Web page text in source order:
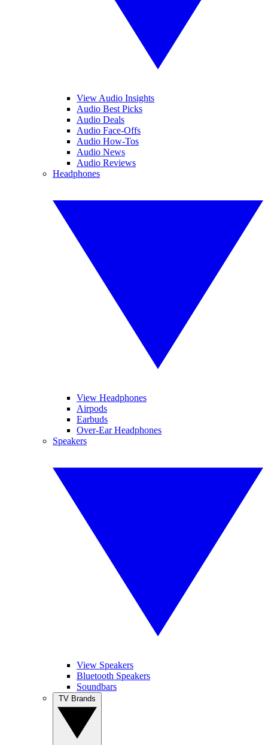
View Audio Insights
Audio Best Picks
Audio Deals
Audio Face-Offs
Audio How-Tos
Audio News
Audio Reviews
Headphones
View Headphones
Airpods
Earbuds
Over-Ear Headphones
Speakers
View Speakers
Bluetooth Speakers
Soundbars